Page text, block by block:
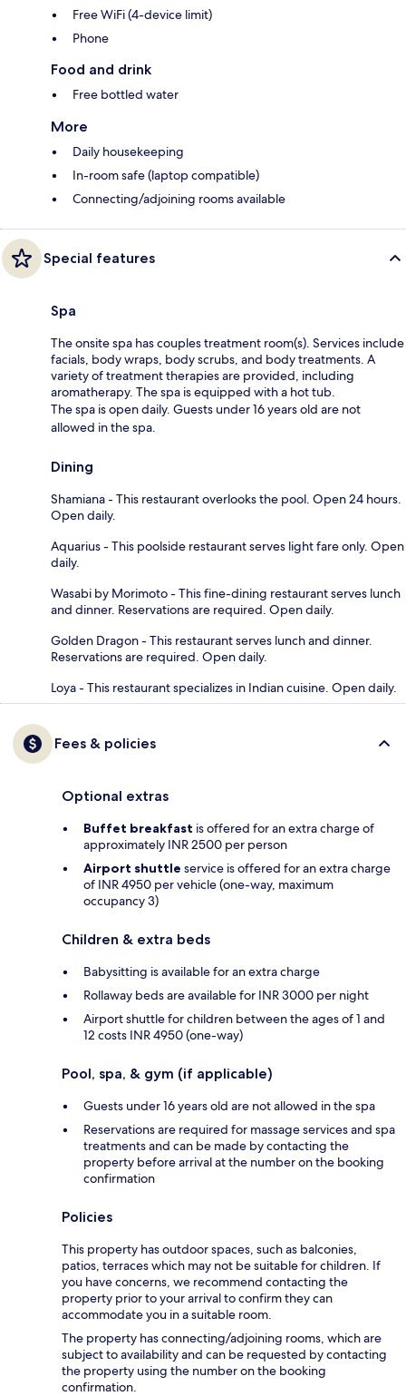
Free WiFi (4-device limit)
Phone
Food and drink
Free bottled water
More
Daily housekeeping
In-room safe (laptop compatible)
Connecting/adjoining rooms available
Special features
Spa
The onsite spa has couples treatment room(s). Services include
facials, body wraps, body scrubs, and body treatments. A
variety of treatment therapies are provided, including
aromatherapy. The spa is equipped with a hot tub.
The spa is open daily. Guests under 16 years old are not
allowed in the spa.
Dining
Shamiana - This restaurant overlooks the pool. Open 24 hours.
Open daily.
Aquarius - This poolside restaurant serves light fare only. Open
daily.
Wasabi by Morimoto - This fine-dining restaurant serves lunch
and dinner. Reservations are required. Open daily.
Golden Dragon - This restaurant serves lunch and dinner.
Reservations are required. Open daily.
Loya - This restaurant specializes in Indian cuisine. Open daily.
Fees & policies
Optional extras
Buffet breakfast is offered for an extra charge of
approximately INR 2500 per person
Airport shuttle service is offered for an extra charge
of INR 4950 per vehicle (one-way, maximum
occupancy 3)
Children & extra beds
Babysitting is available for an extra charge
Rollaway beds are available for INR 3000 per night
Airport shuttle for children between the ages of 1 and
12 costs INR 4950 (one-way)
Pool, spa, & gym (if applicable)
Guests under 16 years old are not allowed in the spa
Reservations are required for massage services and spa
treatments and can be made by contacting the
property before arrival at the number on the booking
confirmation
Policies
This property has outdoor spaces, such as balconies,
patios, terraces which may not be suitable for children. If
you have concerns, we recommend contacting the
property prior to your arrival to confirm they can
accommodate you in a suitable room.
The property has connecting/adjoining rooms, which are
subject to availability and can be requested by contacting
the property using the number on the booking
confirmation.